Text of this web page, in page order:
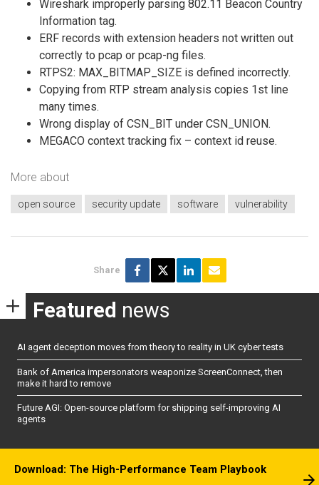
Wireshark improperly parsing 802.11 Beacon Country
Information tag.
ERF records with extension headers not written out
correctly to pcap or pcap-ng files.
RTPS2: MAX_BITMAP_SIZE is defined incorrectly.
Copying from RTP stream analysis copies 1st line
many times.
Wrong display of CSN_BIT under CSN_UNION.
MEGACO context tracking fix – context id reuse.
More about
open source security update software vulnerability
Share
Featured news
AI agent deception moves from theory to reality in UK cyber tests
Bank of America impersonators weaponize ScreenConnect, then
make it hard to remove
Future AGI: Open-source platform for shipping self-improving AI
agents
Download: The High-Performance Team Playbook